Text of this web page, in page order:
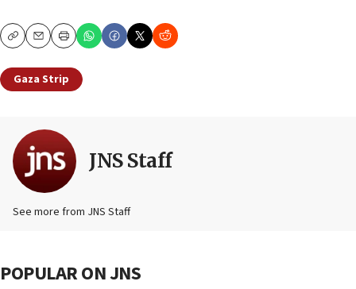
CopyEmailPrint
Gaza Strip
JNS Staff
See more from JNS Staff
POPULAR ON JNS